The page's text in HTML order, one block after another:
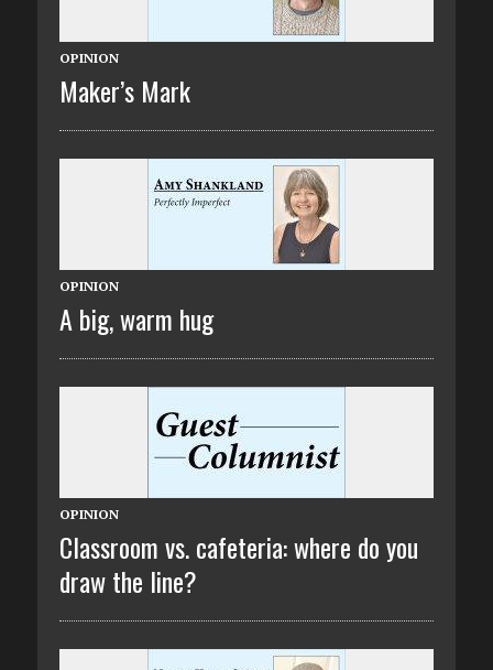
OPINION
Maker’s Mark
OPINION
A big, warm hug
OPINION
Classroom vs. cafeteria: where do you
draw the line?